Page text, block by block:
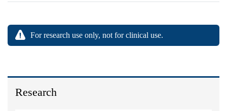
Research
For research use only, not for clinical use.